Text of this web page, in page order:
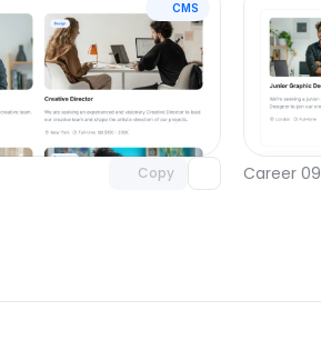
CMS
Copy
Unlock component
with Pro access
Career 09